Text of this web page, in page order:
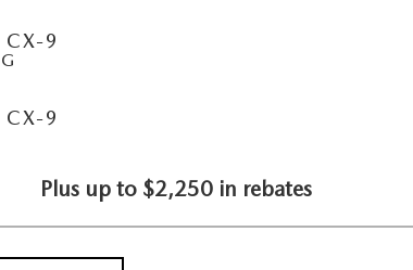
9
9
Plus up to $2,250 in rebates